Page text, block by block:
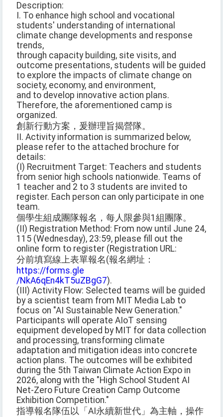
Description:
I. To enhance high school and vocational
students' understanding of international
climate change developments and response
trends,
through capacity building, site visits, and
outcome presentations, students will be guided
to explore the impacts of climate change on
society, economy, and environment,
and to develop innovative action plans.
Therefore, the aforementioned camp is
organized.
創新行動方案，爰辦理旨揭營隊。
II. Activity information is summarized below,
please refer to the attached brochure for
details:
(I) Recruitment Target: Teachers and students
from senior high schools nationwide. Teams of
1 teacher and 2 to 3 students are invited to
register. Each person can only participate in one
team.
個學生組成團隊報名，每人限參與1組團隊。
(II) Registration Method: From now until June 24,
115 (Wednesday), 23:59, please fill out the
online form to register (Registration URL:
分前填寫線上表單報名(報名網址：
https://forms.gle
/NkA6qEn4kT5uZBgG7).
(III) Activity Flow: Selected teams will be guided
by a scientist team from MIT Media Lab to
focus on "AI Sustainable New Generation."
Participants will operate AIoT sensing
equipment developed by MIT for data collection
and processing, transforming climate
adaptation and mitigation ideas into concrete
action plans. The outcomes will be exhibited
during the 5th Taiwan Climate Action Expo in
2026, along with the "High School Student AI
Net-Zero Future Creation Camp Outcome
Exhibition Competition."
指導報名隊伍以「AI永續新世代」為主軸，操作